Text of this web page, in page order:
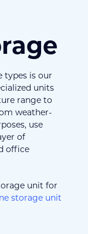
units
range to
weather-
use
of
office
unit for
storage unit